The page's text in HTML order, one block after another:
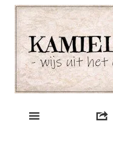
Skip
content
Kamiel Choi